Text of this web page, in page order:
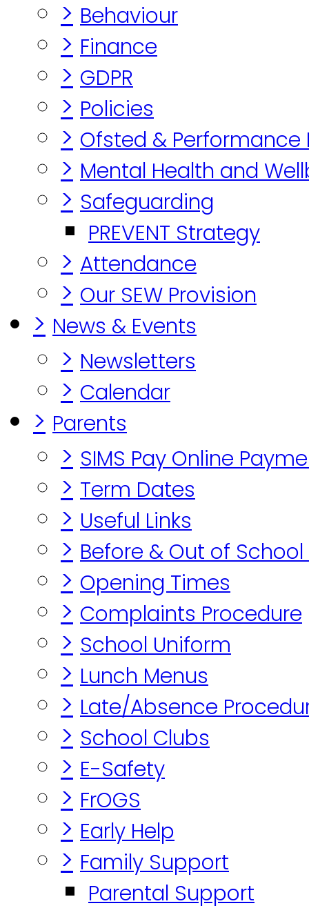
> Behaviour
> Finance
> GDPR
> Policies
> Ofsted & Performance
> Mental Health and
> Safeguarding
PREVENT Strategy
> Attendance
> Our SEW Provision
> News & Events
> Newsletters
> Calendar
> Parents
> SIMS Pay Online
> Term Dates
> Useful Links
> Before & Out of
> Opening Times
> Complaints Procedure
> School Uniform
> Lunch Menus
> Late/Absence
> School Clubs
> E-Safety
> FrOGS
> Early Help
> Family Support
Parental Support